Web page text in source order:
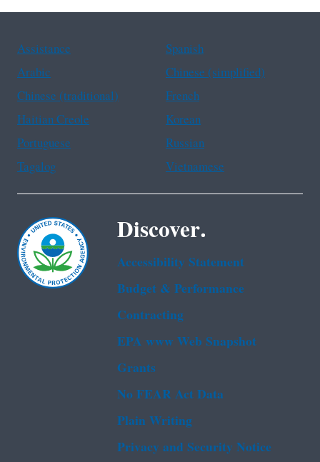
Assistance
Spanish
Arabic
Chinese (simplified)
Chinese (traditional)
French
Haitian Creole
Korean
Portuguese
Russian
Tagalog
Vietnamese
Discover.
Accessibility Statement
Budget & Performance
Contracting
EPA www Web Snapshot
Grants
No FEAR Act Data
Plain Writing
Privacy and Security Notice